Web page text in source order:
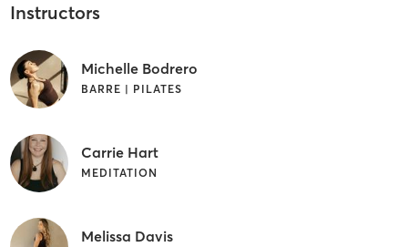
Instructors
Michelle Bodrero
BARRE | PILATES
Carrie Hart
MEDITATION
Melissa Davis